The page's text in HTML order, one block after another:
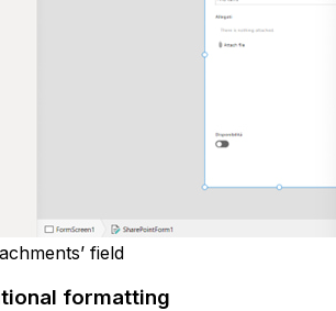
field
formatting